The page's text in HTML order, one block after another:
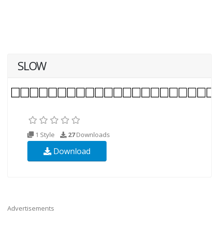
SLOW
1 Style 27Downloads
Download
Advertisements